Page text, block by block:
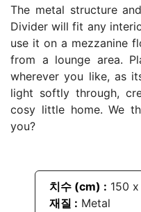
The metal structure
Divider will fit any
use it on a mezzanine
from a lounge area.
wherever you like, as
light softly through,
cosy little home. We
you?
치수 (cm) : 150 x
재질 : Metal